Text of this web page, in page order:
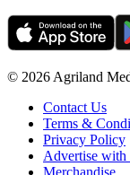
© 2026 Agriland
Contact Us
Terms &
Privacy Policy
Advertise with
Merchandise